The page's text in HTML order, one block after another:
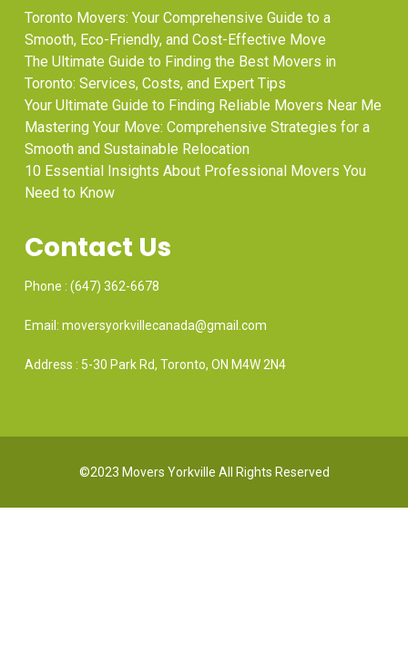
Toronto Movers: Your Comprehensive Guide to a
Smooth, Eco-Friendly, and Cost-Effective Move
The Ultimate Guide to Finding the Best Movers in
Toronto: Services, Costs, and Expert Tips
Your Ultimate Guide to Finding Reliable Movers Near Me
Mastering Your Move: Comprehensive Strategies for a
Smooth and Sustainable Relocation
10 Essential Insights About Professional Movers You
Need to Know
Contact Us
Phone : (647) 362-6678
Email: moversyorkvillecanada@gmail.com
Address : 5-30 Park Rd, Toronto, ON M4W 2N4
©2023 Movers Yorkville All Rights Reserved